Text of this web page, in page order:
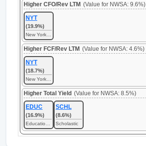
Higher CFO/Rev LTM (Value for NWSA: 9.6%)
NYT
(19.9%)
Higher FCF/Rev LTM (Value for NWSA: 4.6%)
NYT
(18.7%)
Higher Total Yield (Value for NWSA: 8.5%)
EDUC
(16.9%)
SCHL
(8.6%)
Scholastic